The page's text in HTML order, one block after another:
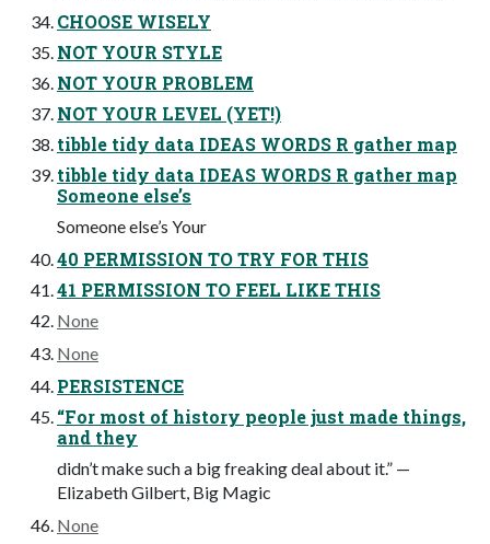
CHOOSE WISELY
NOT YOUR STYLE
NOT YOUR PROBLEM
NOT YOUR LEVEL (YET!)
tibble tidy data IDEAS WORDS R gather map
tibble tidy data IDEAS WORDS R gather map
Someone else’s
Someone else’s Your
40 PERMISSION TO TRY FOR THIS
41 PERMISSION TO FEEL LIKE THIS
None
None
PERSISTENCE
“For most of history people just made things,
and they
didn’t make such a big freaking deal about it.” —
Elizabeth Gilbert, Big Magic
None